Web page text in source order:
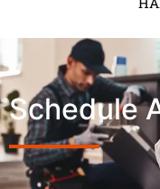
Schedule